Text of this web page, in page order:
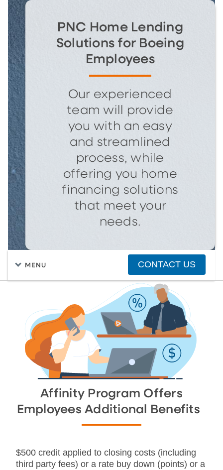
PNC Home Lending
Solutions for Boeing
Employees
Our experienced
team will provide
you with an easy
and streamlined
process, while
offering you home
financing solutions
that meet your
needs.
MENU
PURCHASING A HOME
CONTACT US
Affinity Program Offers
Employees Additional Benefits
$500 credit applied to closing costs (including
third party fees) or a rate buy down (points) or a